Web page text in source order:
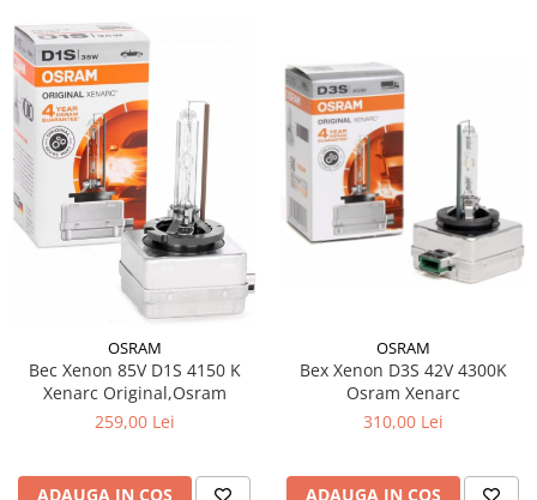
OSRAM
Bec Xenon 85V D1S 4150 K
Xenarc Original,Osram
259,00 Lei
ADAUGA IN COS
OSRAM
Bex Xenon D3S 42V 4300K
Osram Xenarc
310,00 Lei
ADAUGA IN COS